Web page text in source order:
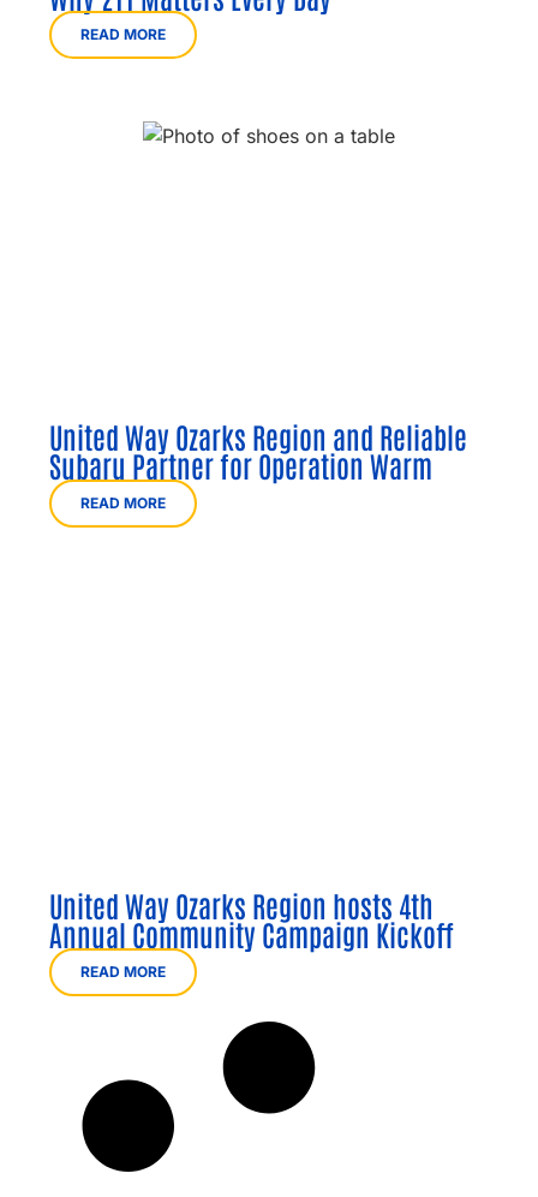
READ MORE
United Way Ozarks Region and Reliable
Subaru Partner for Operation Warm
READ MORE
United Way Ozarks Region hosts 4th
Annual Community Campaign Kickoff
READ MORE